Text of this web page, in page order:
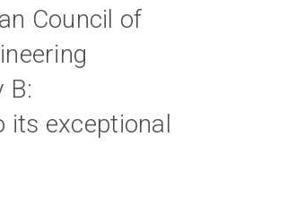
Council of
B:
its exceptional